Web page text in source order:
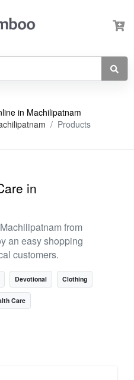
in Machilipatnam
Products
in
from
an easy shopping
customers.
Devotional Clothing
Care